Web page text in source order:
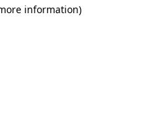
information)